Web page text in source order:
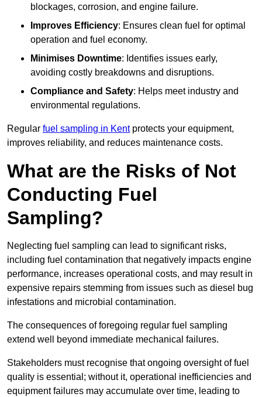
blockages, corrosion, and engine failure.
Improves Efficiency: Ensures clean fuel for optimal
operation and fuel economy.
Minimises Downtime: Identifies issues early,
avoiding costly breakdowns and disruptions.
Compliance and Safety: Helps meet industry and
environmental regulations.
Regular fuel sampling in Kentprotects your equipment,
improves reliability, and reduces maintenance costs.
What are the Risks of Not
Conducting Fuel
Sampling?
Neglecting fuel sampling can lead to significant risks,
including fuel contamination that negatively impacts engine
performance, increases operational costs, and may result in
expensive repairs stemming from issues such as diesel bug
infestations and microbial contamination.
The consequences of foregoing regular fuel sampling
extend well beyond immediate mechanical failures.
Stakeholders must recognise that ongoing oversight of fuel
quality is essential; without it, operational inefficiencies and
equipment failures may accumulate over time, leading to